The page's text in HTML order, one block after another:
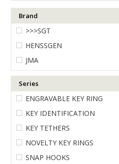
SAFES & SECURE STORAGE
REMOTES
TOOLS, SHOP & VAN
ENGRAVING
Brand
>>>SGT
HENSSGEN
JMA
Series
ENGRAVABLE KEY RING
KEY IDENTIFICATION
KEY TETHERS
NOVELTY KEY RINGS
SNAP HOOKS